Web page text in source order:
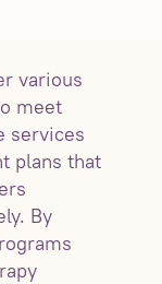
various
meet
services
plans that
By